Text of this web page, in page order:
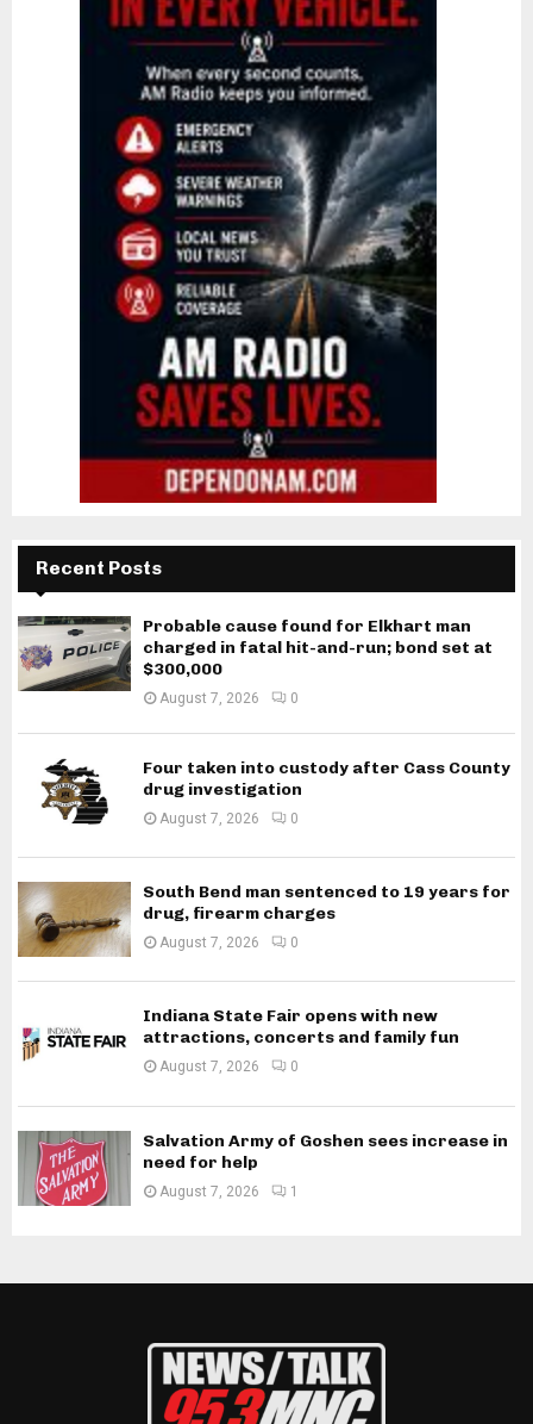
Recent Posts
Probable cause found for Elkhart man
charged in fatal hit-and-run; bond set at
$300,000
August 7, 2026 0
Four taken into custody after Cass County
drug investigation
August 7, 2026 0
South Bend man sentenced to 19 years for
drug, firearm charges
August 7, 2026 0
Indiana State Fair opens with new
attractions, concerts and family fun
August 7, 2026 0
Salvation Army of Goshen sees increase in
need for help
August 7, 2026 1